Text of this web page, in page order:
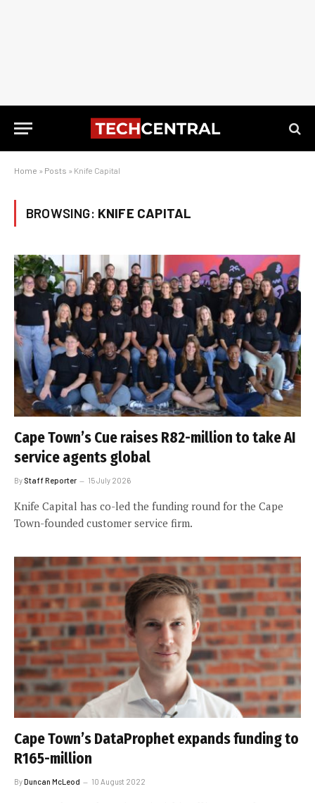
Home » Posts » Knife Capital
BROWSING: KNIFE CAPITAL
Cape Town’s Cue raises R82-million to take AI
service agents global
By Staff Reporter 15 July 2026
Knife Capital has co-led the funding round for the Cape
Town-founded customer service firm.
Cape Town’s DataProphet expands funding to
R165-million
ByDuncan McLeod 10 August 2022